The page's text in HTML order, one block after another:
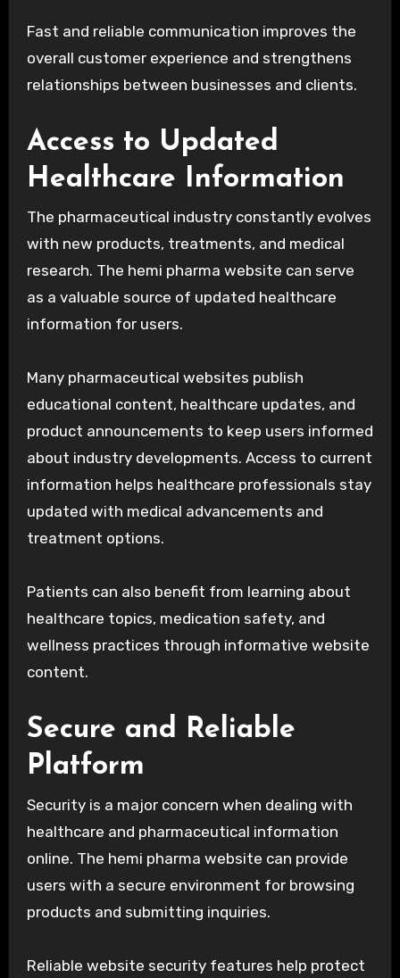
Fast and reliable communication improves the
overall customer experience and strengthens
relationships between businesses and clients.
Access to Updated
Healthcare Information
The pharmaceutical industry constantly evolves
with new products, treatments, and medical
research. The hemi pharma website can serve
as a valuable source of updated healthcare
information for users.
Many pharmaceutical websites publish
educational content, healthcare updates, and
product announcements to keep users informed
about industry developments. Access to current
information helps healthcare professionals stay
updated with medical advancements and
treatment options.
Patients can also benefit from learning about
healthcare topics, medication safety, and
wellness practices through informative website
content.
Secure and Reliable
Platform
Security is a major concern when dealing with
healthcare and pharmaceutical information
online. The hemi pharma website can provide
users with a secure environment for browsing
products and submitting inquiries.
Reliable website security features help protect